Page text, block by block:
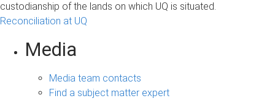
custodianship of the lands on which UQ is situated.
Reconciliation at UQ
Media
Media team contacts
Find a subject matter expert